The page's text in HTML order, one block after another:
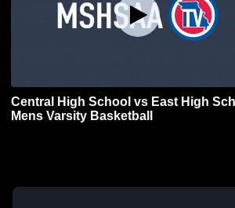
Central High School vs East High School
Mens Varsity Basketball